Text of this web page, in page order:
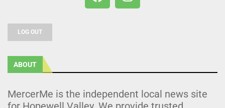
LOG OUT
ABOUT
MercerMe is the independent local news site